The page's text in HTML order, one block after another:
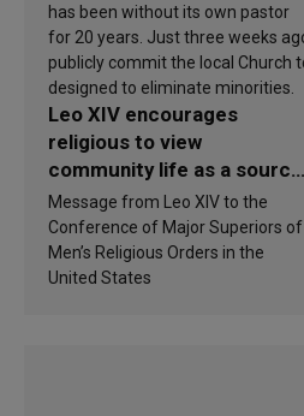
has been without its own pastor
for 20 years. Just three weeks
publicly commit the local Church
designed to eliminate minorities.
Leo XIV encourages
religious to view
community life as a source
of inspiration and
sanctification
Message from Leo XIV to the
Conference of Major Superiors of
Men’s Religious Orders in the
United States